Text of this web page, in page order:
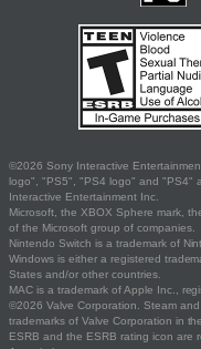
©2026 Sony Interactive
logo", "PS5", "PS4 logo" and "PS4"
Interactive Entertainment Inc.
Microsoft, the XBOX Sphere mark,
of the Microsoft group of companies.
Nintendo Switch is a trademark of
Windows is either a registered
States and/or other countries.
MAC is a trademark of Apple Inc.,
©2026 Valve Corporation. Steam
trademarks of Valve Corporation in
ESRB and the ESRB rating icon are